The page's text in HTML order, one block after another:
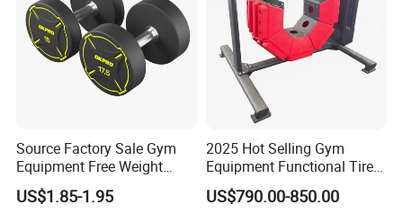
Source Factory Sale Gym
Equipment Free Weight
Dumbbells Set
Manufacturers TPU
US$1.85-1.95
2025 Hot Selling Gym
Equipment Functional Tire
Trainer with Magnetic
System
US$790.00-850.00